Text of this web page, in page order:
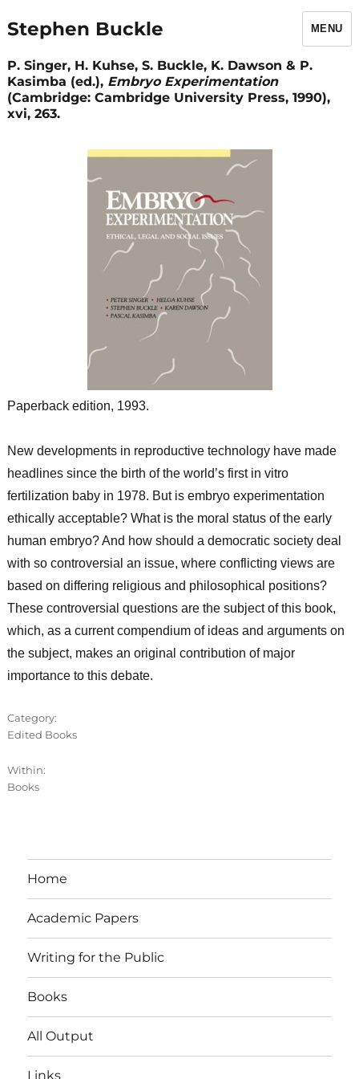
Stephen Buckle MENU
P. Singer, H. Kuhse, S. Buckle, K. Dawson & P.
Kasimba (ed.), Embryo Experimentation
(Cambridge: Cambridge University Press, 1990),
xvi, 263.
Paperback edition, 1993.
New developments in reproductive technology have made
headlines since the birth of the world’s first in vitro
fertilization baby in 1978. But is embryo experimentation
ethically acceptable? What is the moral status of the early
human embryo? And how should a democratic society deal
with so controversial an issue, where conflicting views are
based on differing religious and philosophical positions?
These controversial questions are the subject of this book,
which, as a current compendium of ideas and arguments on
the subject, makes an original contribution of major
importance to this debate.
Category:
Edited Books
Within:
Books
Home
Academic Papers
Writing for the Public
Books
All Output
Links